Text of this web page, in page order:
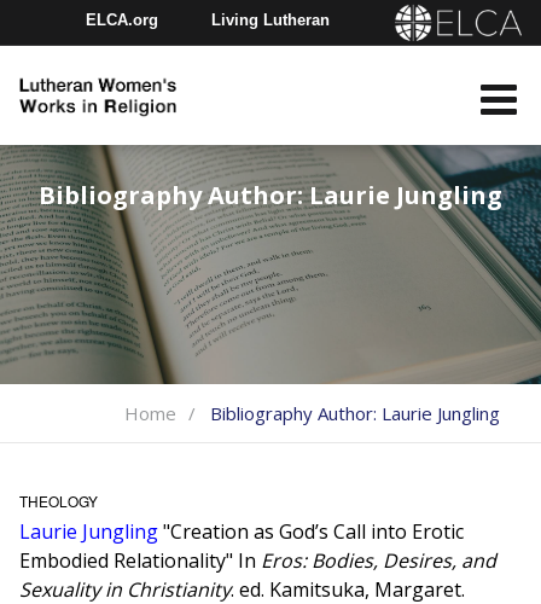
ELCA.org Living Lutheran
Youth Gathering
Bibliography Author:Laurie Jungling
Home Bibliography Author: Laurie Jungling
THEOLOGY
Laurie Jungling"Creation as God’s Call into Erotic
Embodied Relationality" In Eros: Bodies, Desires, and
Sexuality in Christianity. ed. Kamitsuka, Margaret.